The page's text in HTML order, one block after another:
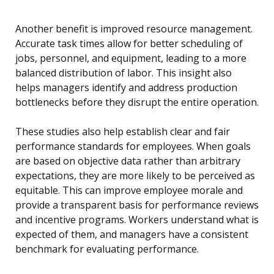
Another benefit is improved resource management.
Accurate task times allow for better scheduling of
jobs, personnel, and equipment, leading to a more
balanced distribution of labor. This insight also
helps managers identify and address production
bottlenecks before they disrupt the entire operation.
These studies also help establish clear and fair
performance standards for employees. When goals
are based on objective data rather than arbitrary
expectations, they are more likely to be perceived as
equitable. This can improve employee morale and
provide a transparent basis for performance reviews
and incentive programs. Workers understand what is
expected of them, and managers have a consistent
benchmark for evaluating performance.